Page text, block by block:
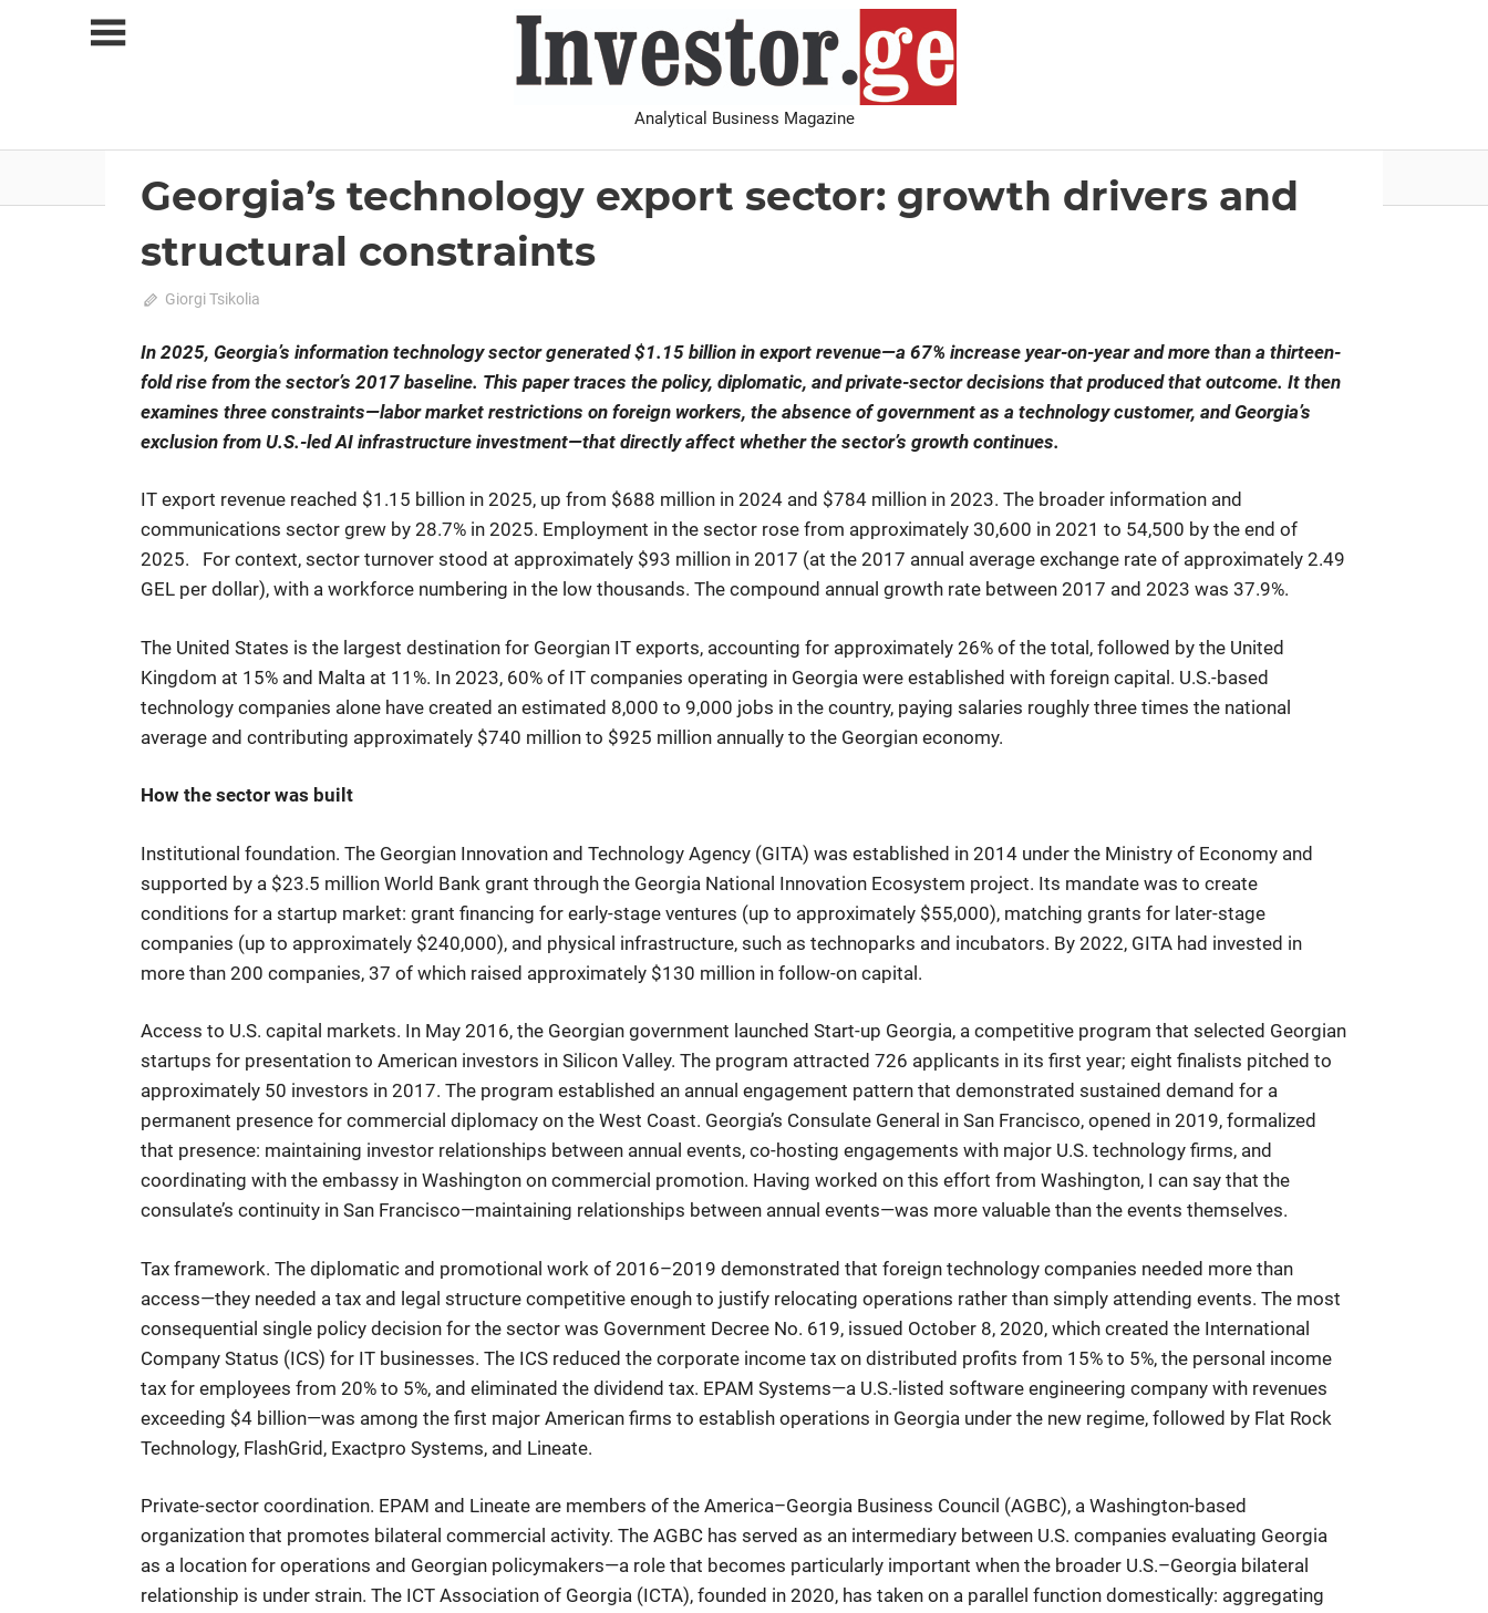
Analytical Business Magazine
About Us News Analysis Articles by Issues
2026 June-July Analysis
Georgia’s technology export sector: growth drivers and
structural constraints
June 17, 2026
Giorgi Tsikolia
technology
export
sector:
growth
drivers
structural
In 2025, Georgia’s information technology sector generated $1.15 billion in export revenue—a 67% increase year-on-year and more than a thirteen-
fold rise from the sector’s 2017 baseline. This paper traces the policy, diplomatic, and private-sector decisions that produced that outcome. It then
examines three constraints—labor market restrictions on foreign workers, the absence of government as a technology customer, and Georgia’s
exclusion from U.S.-led AI infrastructure investment—that directly affect whether the sector’s growth continues.
IT export revenue reached $1.15 billion in 2025, up from $688 million in 2024 and $784 million in 2023. The broader information and
communications sector grew by 28.7% in 2025. Employment in the sector rose from approximately 30,600 in 2021 to 54,500 by the end of
2025. For context, sector turnover stood at approximately $93 million in 2017 (at the 2017 annual average exchange rate of approximately 2.49
GEL per dollar), with a workforce numbering in the low thousands. The compound annual growth rate between 2017 and 2023 was 37.9%.
The United States is the largest destination for Georgian IT exports, accounting for approximately 26% of the total, followed by the United
Kingdom at 15% and Malta at 11%. In 2023, 60% of IT companies operating in Georgia were established with foreign capital. U.S.-based
technology companies alone have created an estimated 8,000 to 9,000 jobs in the country, paying salaries roughly three times the national
average and contributing approximately $740 million to $925 million annually to the Georgian economy.
How the sector was built
Institutional foundation. The Georgian Innovation and Technology Agency (GITA) was established in 2014 under the Ministry of Economy and
supported by a $23.5 million World Bank grant through the Georgia National Innovation Ecosystem project. Its mandate was to create
conditions for a startup market: grant financing for early-stage ventures (up to approximately $55,000), matching grants for later-stage
companies (up to approximately $240,000), and physical infrastructure, such as technoparks and incubators. By 2022, GITA had invested in
more than 200 companies, 37 of which raised approximately $130 million in follow-on capital.
Access to U.S. capital markets. In May 2016, the Georgian government launched Start-up Georgia, a competitive program that selected Georgian
startups for presentation to American investors in Silicon Valley. The program attracted 726 applicants in its first year; eight finalists pitched to
approximately 50 investors in 2017. The program established an annual engagement pattern that demonstrated sustained demand for a
permanent presence for commercial diplomacy on the West Coast. Georgia’s Consulate General in San Francisco, opened in 2019, formalized
that presence: maintaining investor relationships between annual events, co-hosting engagements with major U.S. technology firms, and
coordinating with the embassy in Washington on commercial promotion. Having worked on this effort from Washington, I can say that the
consulate’s continuity in San Francisco—maintaining relationships between annual events—was more valuable than the events themselves.
Tax framework. The diplomatic and promotional work of 2016–2019 demonstrated that foreign technology companies needed more than
access—they needed a tax and legal structure competitive enough to justify relocating operations rather than simply attending events. The most
consequential single policy decision for the sector was Government Decree No. 619, issued October 8, 2020, which created the International
Company Status (ICS) for IT businesses. The ICS reduced the corporate income tax on distributed profits from 15% to 5%, the personal income
tax for employees from 20% to 5%, and eliminated the dividend tax. EPAM Systems—a U.S.-listed software engineering company with revenues
exceeding $4 billion—was among the first major American firms to establish operations in Georgia under the new regime, followed by Flat Rock
Technology, FlashGrid, Exactpro Systems, and Lineate.
Private-sector coordination. EPAM and Lineate are members of the America–Georgia Business Council (AGBC), a Washington-based
organization that promotes bilateral commercial activity. The AGBC has served as an intermediary between U.S. companies evaluating Georgia
as a location for operations and Georgian policymakers—a role that becomes particularly important when the broader U.S.–Georgia bilateral
relationship is under strain. The ICT Association of Georgia (ICTA), founded in 2020, has taken on a parallel function domestically: aggregating